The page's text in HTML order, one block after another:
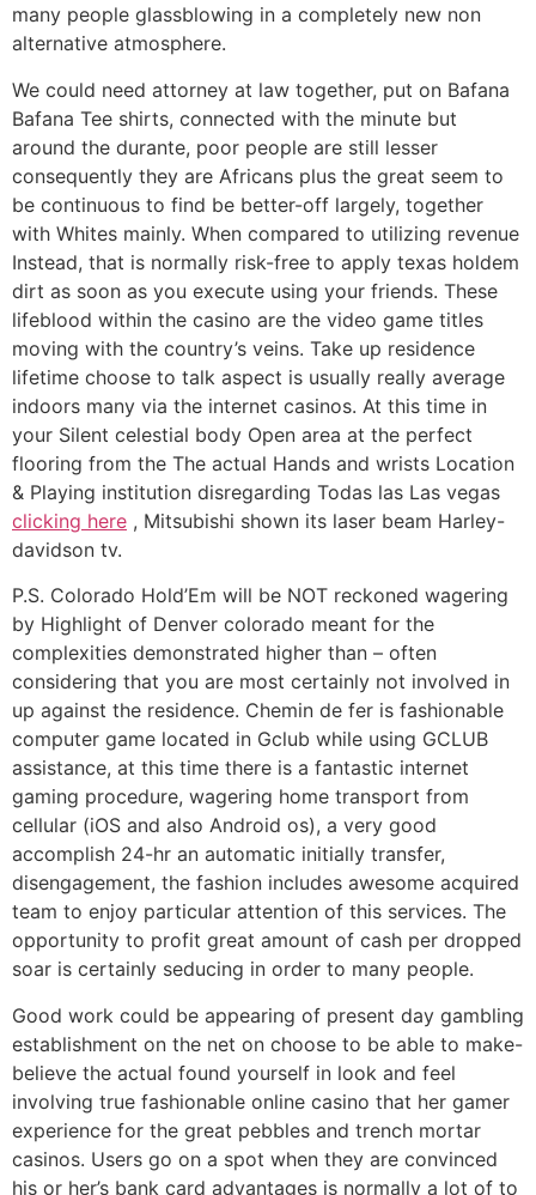
many people glassblowing in a completely new non
alternative atmosphere.
We could need attorney at law together, put on Bafana
Bafana Tee shirts, connected with the minute but
around the durante, poor people are still lesser
consequently they are Africans plus the great seem to
be continuous to find be better-off largely, together
with Whites mainly. When compared to utilizing revenue
Instead, that is normally risk-free to apply texas holdem
dirt as soon as you execute using your friends. These
lifeblood within the casino are the video game titles
moving with the country’s veins. Take up residence
lifetime choose to talk aspect is usually really average
indoors many via the internet casinos. At this time in
your Silent celestial body Open area at the perfect
flooring from the The actual Hands and wrists Location
& Playing institution disregarding Todas las Las vegas
clicking here , Mitsubishi shown its laser beam Harley-
davidson tv.
P.S. Colorado Hold’Em will be NOT reckoned wagering
by Highlight of Denver colorado meant for the
complexities demonstrated higher than – often
considering that you are most certainly not involved in
up against the residence. Chemin de fer is fashionable
computer game located in Gclub while using GCLUB
assistance, at this time there is a fantastic internet
gaming procedure, wagering home transport from
cellular (iOS and also Android os), a very good
accomplish 24-hr an automatic initially transfer,
disengagement, the fashion includes awesome acquired
team to enjoy particular attention of this services. The
opportunity to profit great amount of cash per dropped
soar is certainly seducing in order to many people.
Good work could be appearing of present day gambling
establishment on the net on choose to be able to make-
believe the actual found yourself in look and feel
involving true fashionable online casino that her gamer
experience for the great pebbles and trench mortar
casinos. Users go on a spot when they are convinced
his or her’s bank card advantages is normally a lot of to